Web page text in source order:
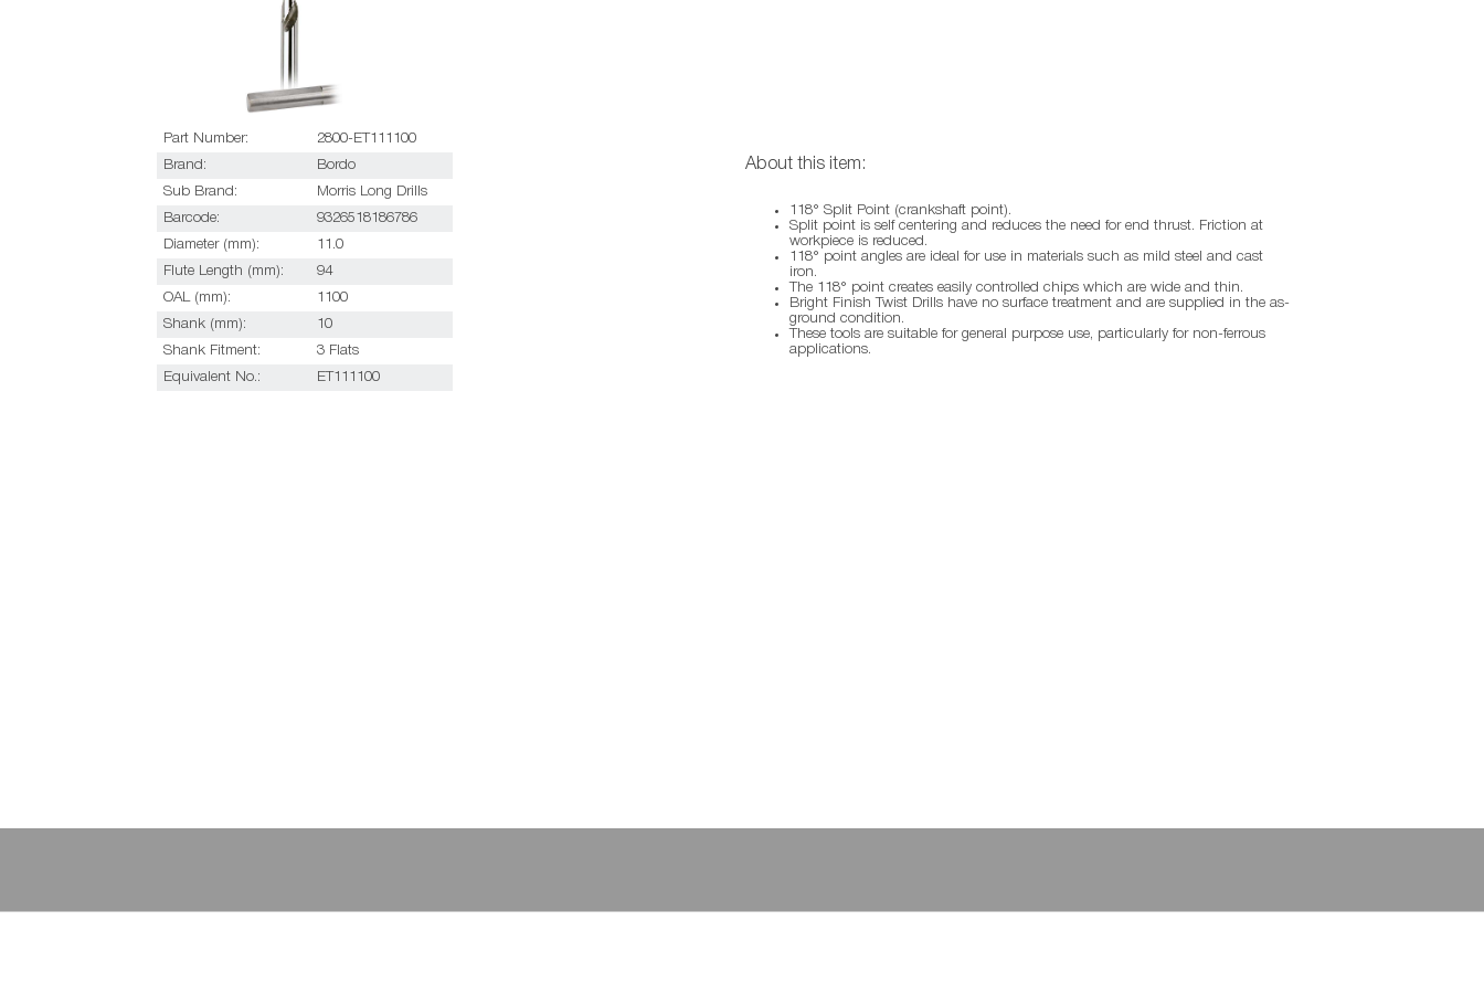
Part Number:
2800-ET111100
Brand:
Bordo
Sub Brand:
Morris Long Drills
Barcode:
9326518186786
Diameter (mm):
11.0
Flute Length (mm):
94
OAL (mm):
1100
Shank (mm):
10
Shank Fitment:
3 Flats
Equivalent No.:
ET111100
About this item:
118° Split Point (crankshaft point).
Split point is self centering and reduces the need for end thrust. Friction at
workpiece is reduced.
118° point angles are ideal for use in materials such as mild steel and cast
iron.
The 118° point creates easily controlled chips which are wide and thin.
Bright Finish Twist Drills have no surface treatment and are supplied in the as-
ground condition.
These tools are suitable for general purpose use, particularly for non-ferrous
applications.